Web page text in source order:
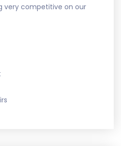
very competitive on our